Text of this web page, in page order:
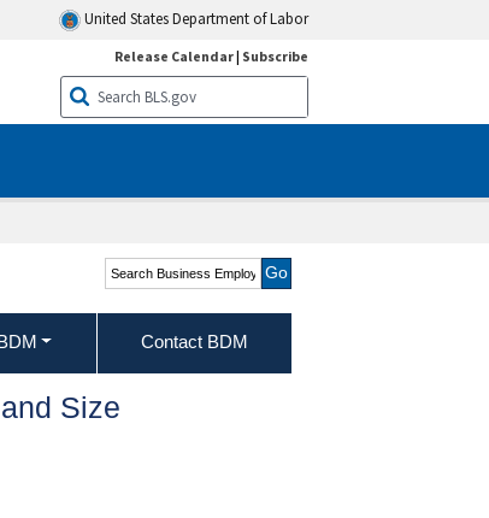
United States Department of Labor
Release Calendar| Subscribe
Search Business
Employment Dynamics
Contact BDM
Size